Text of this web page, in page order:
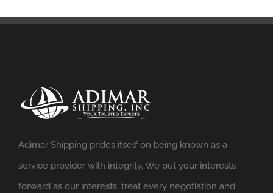
Adimar Shipping prides itself on being known as a
service provider with integrity. We put your interests
forward as our interests; treat every negotiation and